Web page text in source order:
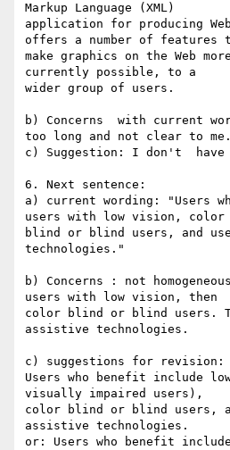
Markup Language (XML)
application for producing
offers a number of features
make graphics on the Web
currently possible, to a
wider group of users.
b) Concerns  with current
too long and not clear to me.
c) Suggestion: I don't  have
6. Next sentence:
a) current wording: "Users
users with low vision, color
blind or blind users, and
technologies."
b) Concerns : not
users with low vision, then
color blind or blind users.
assistive technologies.
c) suggestions for revision:
Users who benefit include
visually impaired users),
color blind or blind users,
assistive technologies.
or: Users who benefit